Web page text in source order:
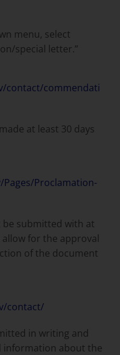
menu, select
special letter.”
contact/commendati
at least 30 days
Proclamation-
submitted with at
for the approval
of the document
contact/
in writing and
information about the